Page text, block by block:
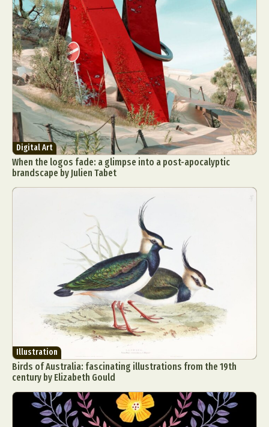
Digital Art
When the logos fade: a glimpse into a post-apocalyptic
brandscape by Julien Tabet
Illustration
Birds of Australia: fascinating illustrations from the 19th
century by Elizabeth Gould